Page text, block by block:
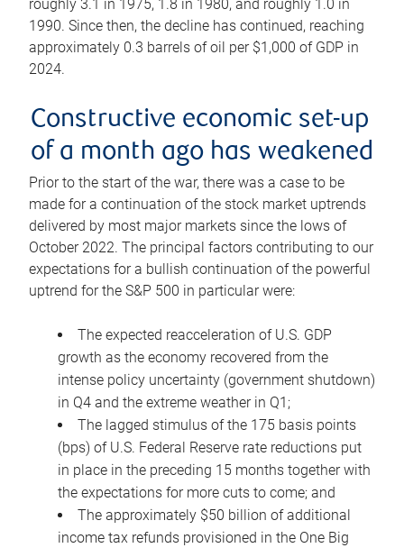
roughly 3.1 in 1975, 1.8 in 1980, and roughly 1.0 in
1990. Since then, the decline has continued, reaching
approximately 0.3 barrels of oil per $1,000 of GDP in
2024.
Constructive economic set-up
of a month ago has weakened
Prior to the start of the war, there was a case to be
made for a continuation of the stock market uptrends
delivered by most major markets since the lows of
October 2022. The principal factors contributing to our
expectations for a bullish continuation of the powerful
uptrend for the S&P 500 in particular were:
The expected reacceleration of U.S. GDP
growth as the economy recovered from the
intense policy uncertainty (government shutdown)
in Q4 and the extreme weather in Q1;
The lagged stimulus of the 175 basis points
(bps) of U.S. Federal Reserve rate reductions put
in place in the preceding 15 months together with
the expectations for more cuts to come; and
The approximately $50 billion of additional
income tax refunds provisioned in the One Big